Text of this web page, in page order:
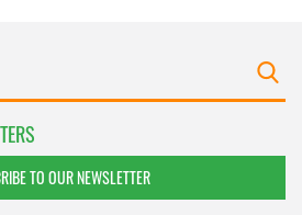
TO OUR NEWSLETTER